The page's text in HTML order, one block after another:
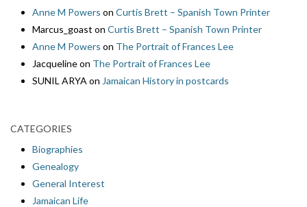
Anne M Powers on Curtis Brett – Spanish Town Printer
Marcus_goast on Curtis Brett – Spanish Town Printer
Anne M Powers on The Portrait of Frances Lee
Jacquelineon The Portrait of Frances Lee
SUNIL ARYA on Jamaican History in postcards
CATEGORIES
Biographies
Genealogy
General Interest
Jamaican Life